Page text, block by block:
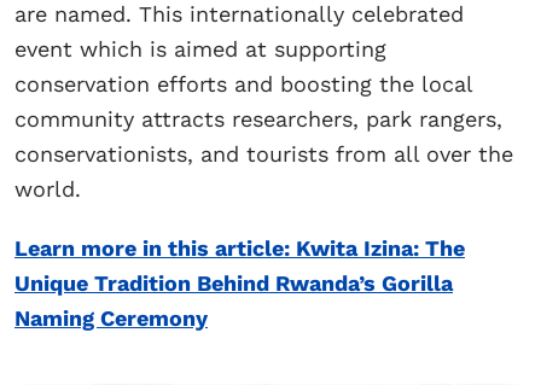
are named. This internationally celebrated
event which is aimed at supporting
conservation efforts and boosting the local
community attracts researchers, park rangers,
conservationists, and tourists from all over the
world.
Learn more in this article: Kwita Izina: The
Unique Tradition Behind Rwanda’s Gorilla
Naming Ceremony